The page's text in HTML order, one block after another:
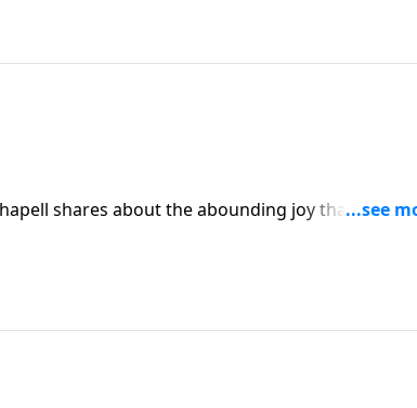
shares about the abounding joy that comes
Christ.